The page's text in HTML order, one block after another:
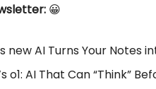
😀
new AI Turns Your Notes
o1: AI That Can “Think”